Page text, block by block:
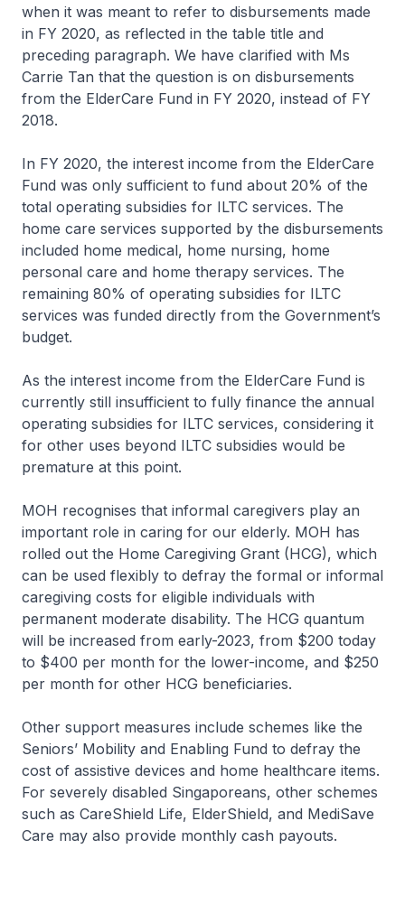
when it was meant to refer to disbursements made
in FY 2020, as reflected in the table title and
preceding paragraph. We have clarified with Ms
Carrie Tan that the question is on disbursements
from the ElderCare Fund in FY 2020, instead of FY
2018.
In FY 2020, the interest income from the ElderCare
Fund was only sufficient to fund about 20% of the
total operating subsidies for ILTC services. The
home care services supported by the disbursements
included home medical, home nursing, home
personal care and home therapy services. The
remaining 80% of operating subsidies for ILTC
services was funded directly from the Government’s
budget.
As the interest income from the ElderCare Fund is
currently still insufficient to fully finance the annual
operating subsidies for ILTC services, considering it
for other uses beyond ILTC subsidies would be
premature at this point.
MOH recognises that informal caregivers play an
important role in caring for our elderly. MOH has
rolled out the Home Caregiving Grant (HCG), which
can be used flexibly to defray the formal or informal
caregiving costs for eligible individuals with
permanent moderate disability. The HCG quantum
will be increased from early-2023, from $200 today
to $400 per month for the lower-income, and $250
per month for other HCG beneficiaries.
Other support measures include schemes like the
Seniors’ Mobility and Enabling Fund to defray the
cost of assistive devices and home healthcare items.
For severely disabled Singaporeans, other schemes
such as CareShield Life, ElderShield, and MediSave
Care may also provide monthly cash payouts.